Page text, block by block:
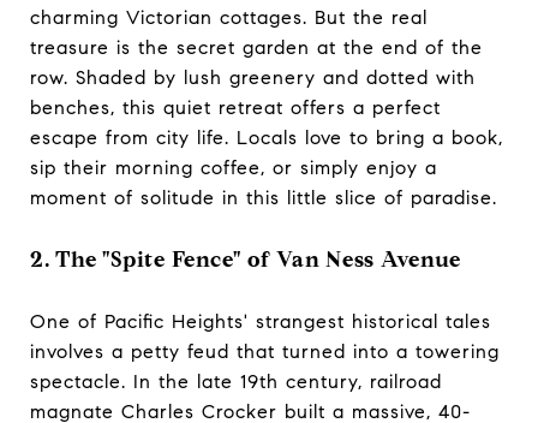
charming Victorian cottages. But the real
treasure is the secret garden at the end of the
row. Shaded by lush greenery and dotted with
benches, this quiet retreat offers a perfect
escape from city life. Locals love to bring a book,
sip their morning coffee, or simply enjoy a
moment of solitude in this little slice of paradise.
2. The "Spite Fence" of Van Ness Avenue
One of Pacific Heights' strangest historical tales
involves a petty feud that turned into a towering
spectacle. In the late 19th century, railroad
magnate Charles Crocker built a massive, 40-